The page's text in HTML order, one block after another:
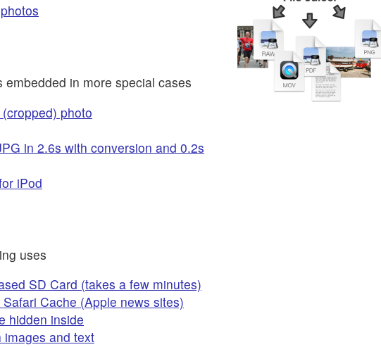
embedded in more special cases
photo
in 2.6s with conversion and 0.2s
iPod
uses
SD Card (takes a few minutes)
Cache (Apple news sites)
hidden inside
images and text